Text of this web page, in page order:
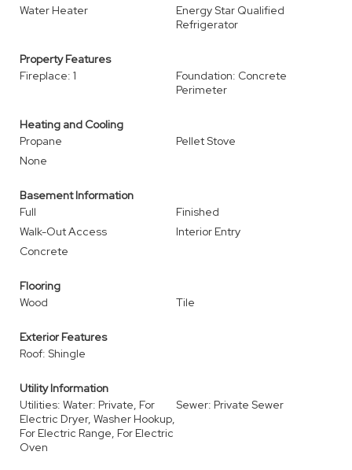
Water Heater
Energy Star Qualified
Refrigerator
Property Features
Fireplace: 1
Foundation: Concrete
Perimeter
Heating and Cooling
Propane
Pellet Stove
None
Basement Information
Full
Finished
Walk-Out Access
Interior Entry
Concrete
Flooring
Wood
Tile
Exterior Features
Roof: Shingle
Utility Information
Utilities: Water: Private, For
Electric Dryer, Washer Hookup,
For Electric Range, For Electric
Oven
Sewer: Private Sewer